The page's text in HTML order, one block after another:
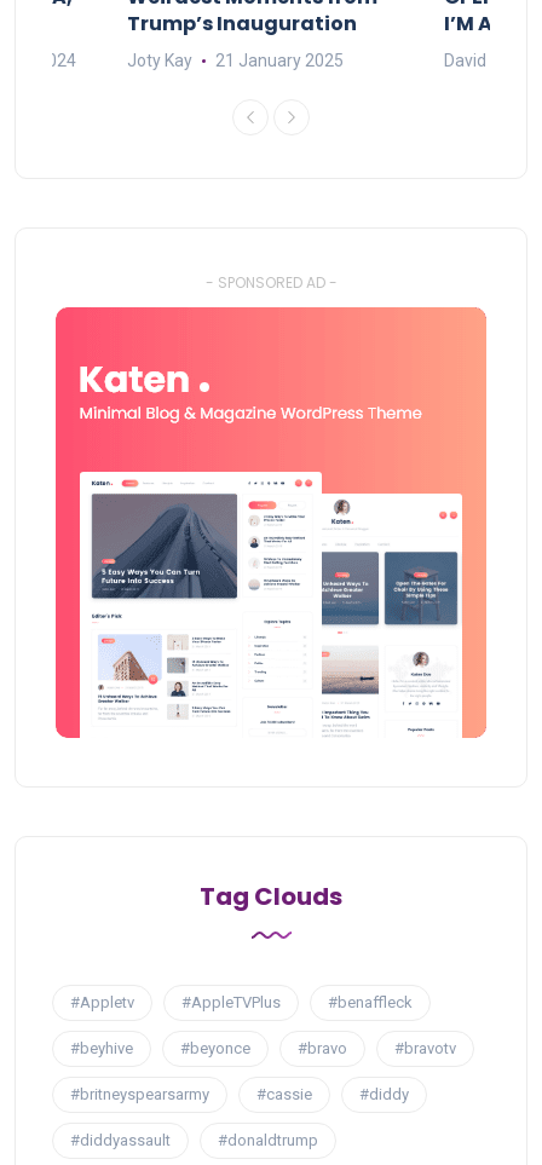
2024
Trump’s Inauguration
Joty Kay 21 January 2025
I’M A BIG
David Correa
- SPONSORED AD -
Tag Clouds
#Appletv #AppleTVPlus #benaffleck
#beyhive #beyonce #bravo #bravotv
#britneyspearsarmy #cassie #diddy
#diddyassault #donaldtrump